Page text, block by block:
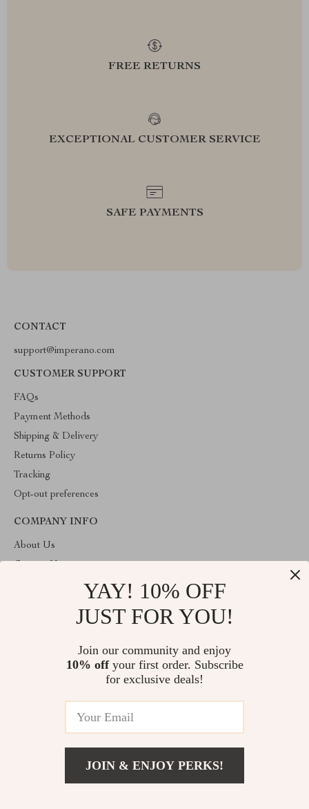
FREE RETURNS
EXCEPTIONAL CUSTOMER SERVICE
SAFE PAYMENTS
CONTACT
support@imperano.com
CUSTOMER SUPPORT
FAQs
Payment Methods
Shipping & Delivery
Returns Policy
Tracking
Opt-out preferences
COMPANY INFO
About Us
Welcome to imperano.com. From day one our team keeps
bringing together the finest materials and stunning design to create
something very special for you. All our products are developed
© 2026. All Rights Reserved
YAY! 10% OFF
JUST FOR YOU!
Join our community and enjoy
10% offyour first order. Subscribe
for exclusive deals!
JOIN & ENJOY PERKS!